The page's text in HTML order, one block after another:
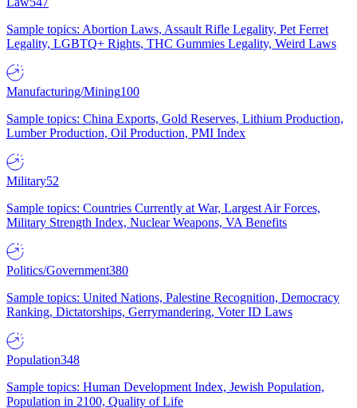
Sample topics: Abortion Laws, Assault Rifle Legality, Pet Ferret
Legality, LGBTQ+ Rights, THC Gummies Legality, Weird Laws
Manufacturing/Mining100
Sample topics: China Exports, Gold Reserves, Lithium Production,
Lumber Production, Oil Production, PMI Index
Military52
Sample topics: Countries Currently at War, Largest Air Forces,
Military Strength Index, Nuclear Weapons, VA Benefits
Politics/Government380
Sample topics: United Nations, Palestine Recognition, Democracy
Ranking, Dictatorships, Gerrymandering, Voter ID Laws
Population348
Sample topics: Human Development Index, Jewish Population,
Population in 2100, Quality of Life